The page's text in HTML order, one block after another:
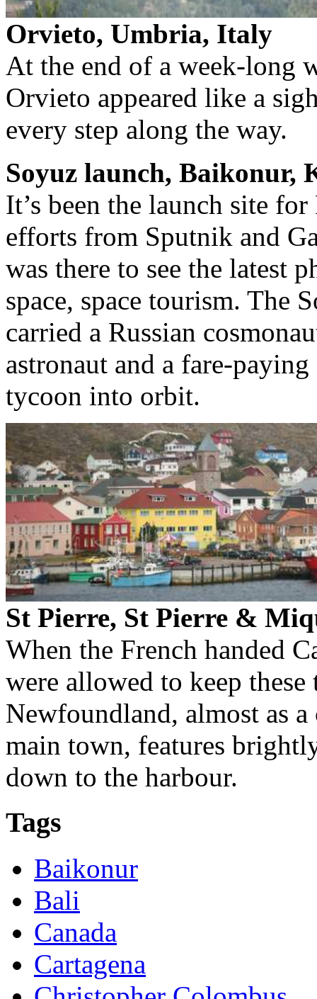
Orvieto, Umbria, Italy
At the end of a week-long
Orvieto appeared like a
every step along the way.
Soyuz launch, Baikonur,
It’s been the launch site for
efforts from Sputnik and
was there to see the latest
space, space tourism. The
carried a Russian
astronaut and a fare-
tycoon into orbit.
St Pierre, St Pierre &
When the French handed
were allowed to keep
Newfoundland, almost as
main town, features
down to the harbour.
Tags
Baikonur
Bali
Canada
Cartagena